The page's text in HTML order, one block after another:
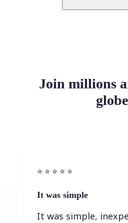
Join millions
globe
⭐️ ⭐️ ⭐️ ⭐ ⭐️
It was simple
It was simple,